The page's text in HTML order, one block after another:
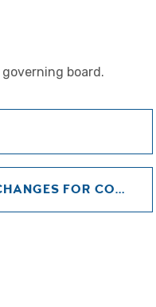
board.
ADMISSIONS POLICY OVERSUBSCRIPTION CRITERIA CHANGES FOR CONSULTATION